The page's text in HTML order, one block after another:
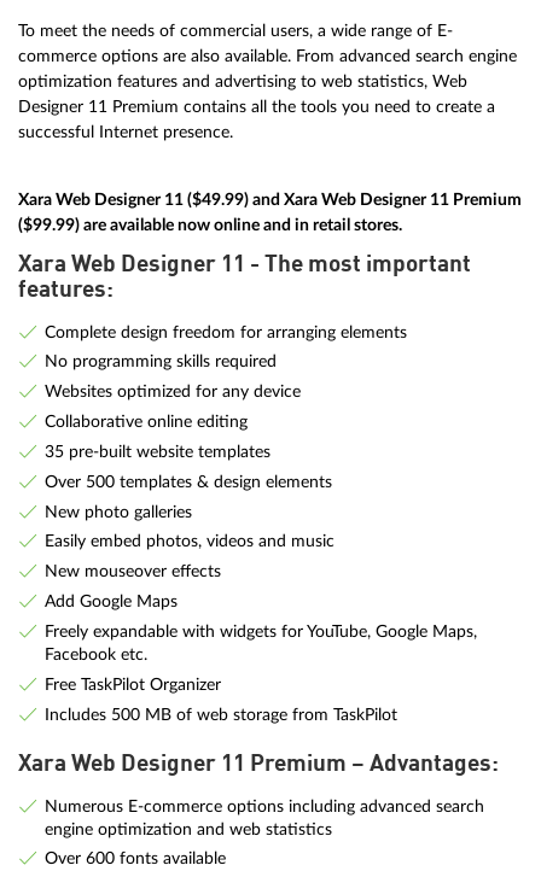
To meet the needs of commercial users, a wide range of E-
commerce options are also available. From advanced search engine
optimization features and advertising to web statistics, Web
Designer 11 Premium contains all the tools you need to create a
successful Internet presence.
Xara Web Designer 11 ($49.99) and Xara Web Designer 11 Premium
($99.99) are available now online and in retail stores.
Xara Web Designer 11 - The most important
features:
Complete design freedom for arranging elements
No programming skills required
Websites optimized for any device
Collaborative online editing
35 pre-built website templates
Over 500 templates & design elements
New photo galleries
Easily embed photos, videos and music
New mouseover effects
Add Google Maps
Freely expandable with widgets for YouTube, Google Maps,
Facebook etc.
Free TaskPilot Organizer
Includes 500 MB of web storage from TaskPilot
Xara Web Designer 11 Premium – Advantages:
Numerous E-commerce options including advanced search
engine optimization and web statistics
Over 600 fonts available